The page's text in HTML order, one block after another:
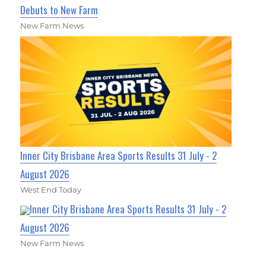
Debuts to New Farm
New Farm News
Inner City Brisbane Area Sports Results 31 July - 2
August 2026
West End Today
Inner City Brisbane Area Sports Results 31 July - 2
August 2026
New Farm News